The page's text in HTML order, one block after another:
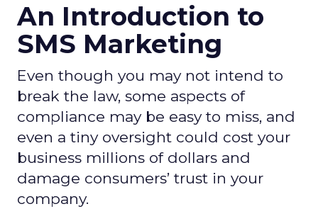
An Introduction to
SMS Marketing
Even though you may not intend to
break the law, some aspects of
compliance may be easy to miss, and
even a tiny oversight could cost your
business millions of dollars and
damage consumers’ trust in your
company.